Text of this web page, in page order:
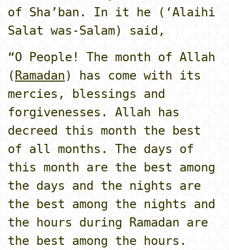
of Sha’ban. In it he (‘Alaihi
Salat was-Salam) said,
“O People! The month of Allah
(Ramadan) has come with its
mercies, blessings and
forgivenesses. Allah has
decreed this month the best
of all months. The days of
this month are the best among
the days and the nights are
the best among the nights and
the hours during Ramadan are
the best among the hours.